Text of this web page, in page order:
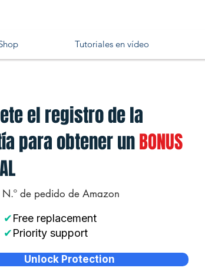
Tutoriales en vídeo
el registro de la
para obtener unBONUS
N.º de pedido de Amazon
✔Free replacement
✔Priority support
Unlock Protection